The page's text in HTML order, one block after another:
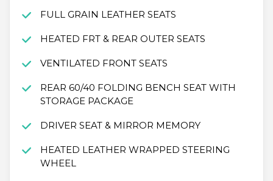
FULL GRAIN LEATHER SEATS
HEATED FRT & REAR OUTER SEATS
VENTILATED FRONT SEATS
REAR 60/40 FOLDING BENCH SEAT WITH
STORAGE PACKAGE
DRIVER SEAT & MIRROR MEMORY
HEATED LEATHER WRAPPED STEERING
WHEEL